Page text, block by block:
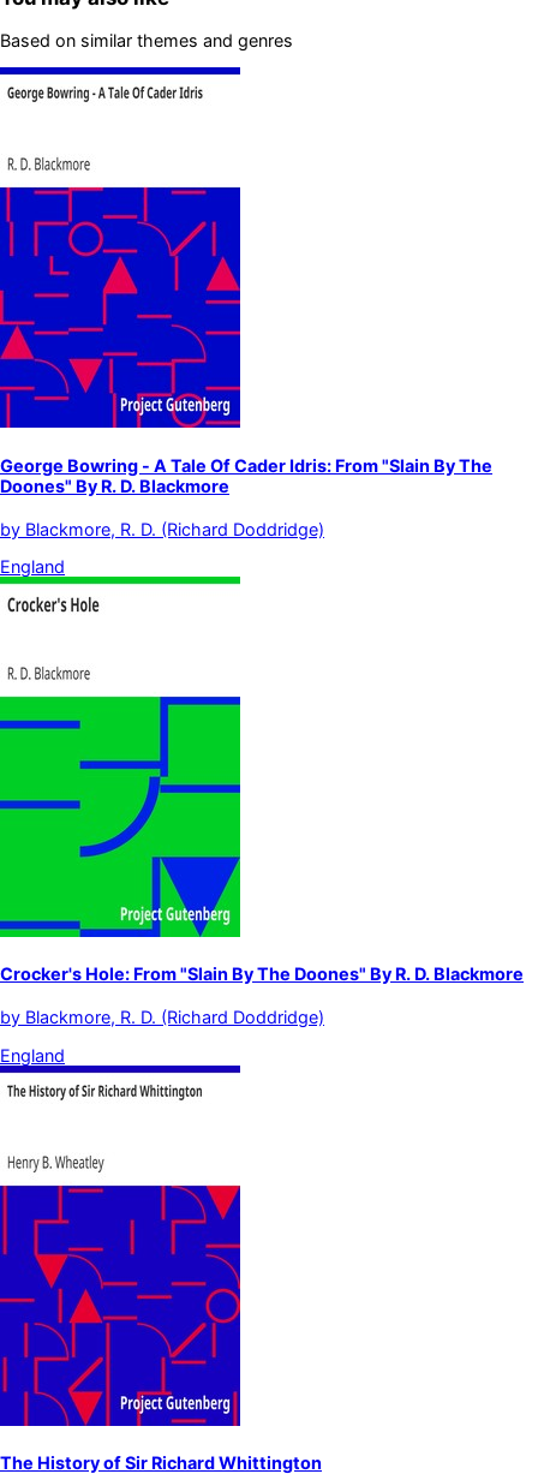
Based on similar themes and genres
George Bowring - A Tale Of Cader Idris: From "Slain By The
Doones" By R. D. Blackmore
by Blackmore, R. D. (Richard Doddridge)
England
Crocker's Hole: From "Slain By The Doones" By R. D. Blackmore
by Blackmore, R. D. (Richard Doddridge)
England
The History of Sir Richard Whittington